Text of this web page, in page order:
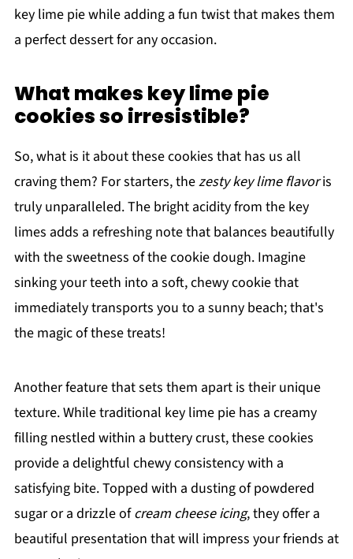
key lime pie while adding a fun twist that makes them
a perfect dessert for any occasion.
What makes key lime pie
cookies so irresistible?
So, what is it about these cookies that has us all
craving them? For starters, thezesty key lime flavoris
truly unparalleled. The bright acidity from the key
limes adds a refreshing note that balances beautifully
with the sweetness of the cookie dough. Imagine
sinking your teeth into a soft, chewy cookie that
immediately transports you to a sunny beach; that's
the magic of these treats!
Another feature that sets them apart is their unique
texture. While traditional key lime pie has a creamy
filling nestled within a buttery crust, these cookies
provide a delightful chewy consistency with a
satisfying bite. Topped with a dusting of powdered
sugar or a drizzle ofcream cheese icing, they offer a
beautiful presentation that will impress your friends at